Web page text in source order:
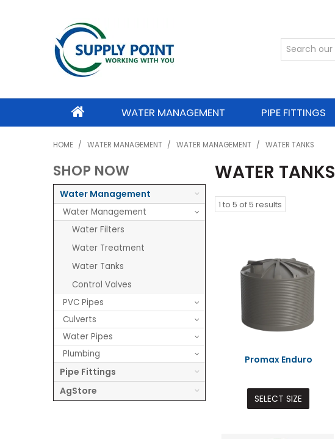
WATER MANAGEMENT PIPE FITTINGS
HOME / WATER MANAGEMENT / WATER MANAGEMENT / WATER TANKS
SHOP NOW
Water Management
Water Management
Water Filters
Water Treatment
Water Tanks
Control Valves
PVC Pipes
Culverts
Water Pipes
Plumbing
Pipe Fittings
AgStore
WATER TANKS
1 to 5 of5 results
Promax Enduro
SELECT SIZE